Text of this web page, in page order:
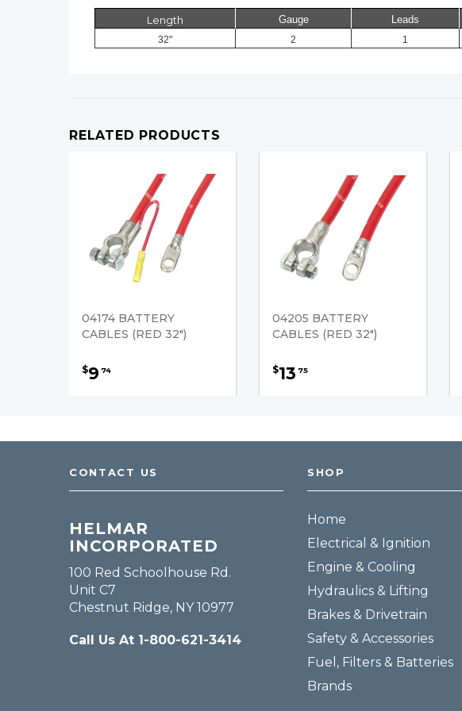
Length Gauge Leads
32" 2 1
RELATED PRODUCTS
04174 BATTERY
CABLES (RED 32")
$9 74
04205 BATTERY
CABLES (RED 32")
$13 75
CONTACT US
HELMAR
INCORPORATED
100 Red Schoolhouse Rd.
Unit C7
Chestnut Ridge, NY 10977
Call Us At 1-800-621-3414
SHOP
Home
Electrical & Ignition
Engine & Cooling
Hydraulics & Lifting
Brakes & Drivetrain
Safety & Accessories
Fuel, Filters & Batteries
Brands